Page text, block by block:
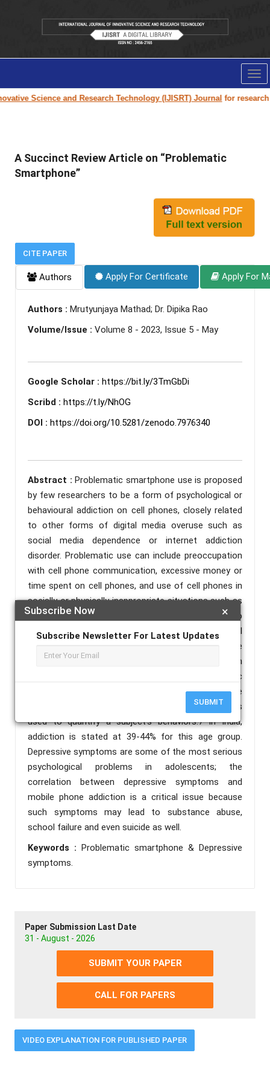
Science and Research Technology (IJISRT) Journalfor research
×
Subscribe Now
Subscribe Newsletter For Latest Updates
SUBMIT
A Succinct Review Article on “Problematic
Smartphone”
CITE PAPER
Authors Apply For Certificate Apply For
Authors : Mrutyunjaya Mathad; Dr. Dipika Rao
Volume/Issue : Volume 8 - 2023, Issue 5 - May
Google Scholar : https://bit.ly/3TmGbDi
Scribd : https://t.ly/NhOG
DOI : https://doi.org/10.5281/zenodo.7976340
Abstract :Problematic smartphone use is proposed
by few researchers to be a form of psychological or
behavioural addiction on cell phones, closely related
to other forms of digital media overuse such as
social media dependence or internet addiction
disorder. Problematic use can include preoccupation
with cell phone communication, excessive money or
time spent on cell phones, and use of cell phones in
socially or physically inappropriate situations such as
driving an automobile. Addicted use can also lead to
adverse effects on relationships, mental or physical
health, and ensues anxiety if separated from a mobile
phone or sufficient signal. Preschool going children
and young adults are at highest risk for problematic
android phone use. Prevalence of cell phone overuse
depends widely on definition and thus the scales
used to quantify a subject's behaviors.7 In India,
addiction is stated at 39-44% for this age group.
Depressive symptoms are some of the most serious
psychological problems in adolescents; the
correlation between depressive symptoms and
mobile phone addiction is a critical issue because
such symptoms may lead to substance abuse,
school failure and even suicide as well.
Keywords : Problematic smartphone & Depressive
symptoms.
Paper Submission Last Date
31 - August - 2026
SUBMIT YOUR PAPER
CALL FOR PAPERS
VIDEO EXPLANATION FOR PUBLISHED PAPER